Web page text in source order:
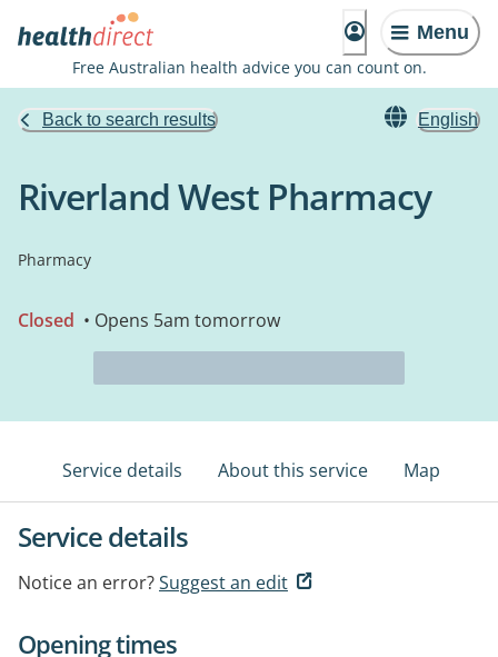
Menu
Free Australian health advice you can count on.
Back to search results English
Riverland West Pharmacy
Pharmacy
Closed • Opens 5am tomorrow
Service details About this service Map
Service details
Notice an error?Suggest an edit
Opening times